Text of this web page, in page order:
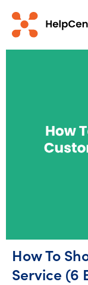
How To
Service (6